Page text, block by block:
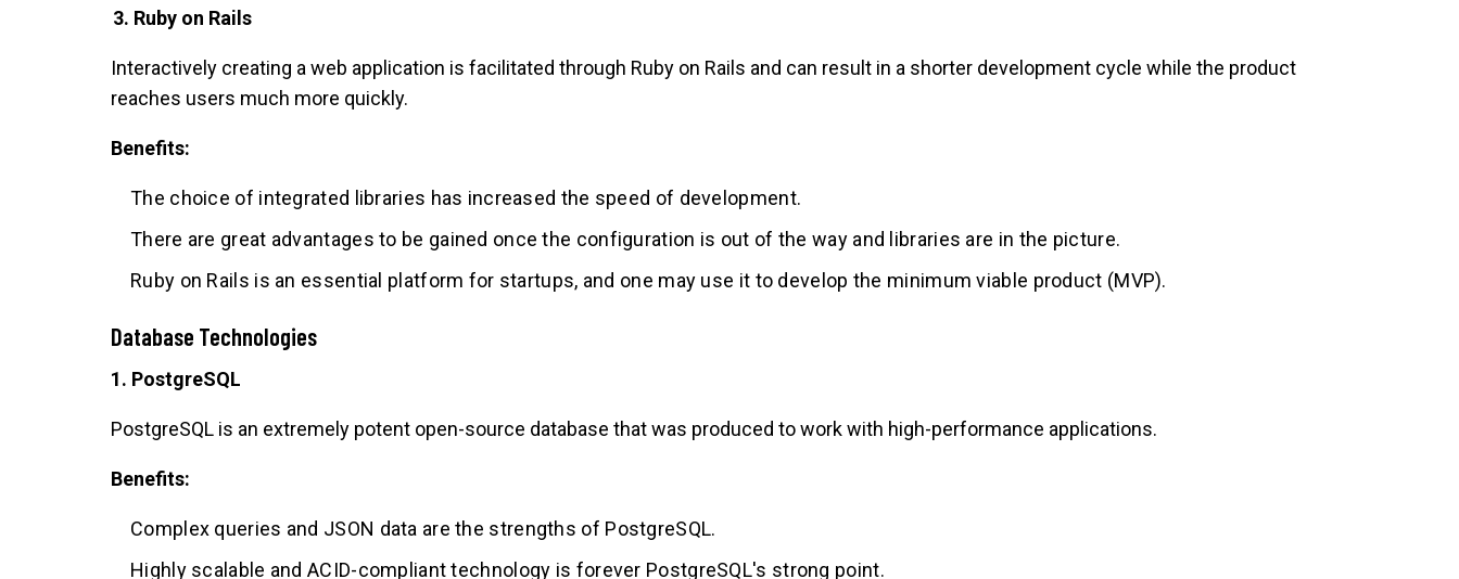
3. Ruby on Rails
Interactively creating a web application is facilitated through Ruby on Rails and can result in a shorter development cycle while the product
reaches users much more quickly.
Benefits:
The choice of integrated libraries has increased the speed of development.
There are great advantages to be gained once the configuration is out of the way and libraries are in the picture.
Ruby on Rails is an essential platform for startups, and one may use it to develop the minimum viable product (MVP).
Database Technologies
1. PostgreSQL
PostgreSQL is an extremely potent open-source database that was produced to work with high-performance applications.
Benefits:
Complex queries and JSON data are the strengths of PostgreSQL.
Highly scalable and ACID-compliant technology is forever PostgreSQL's strong point.